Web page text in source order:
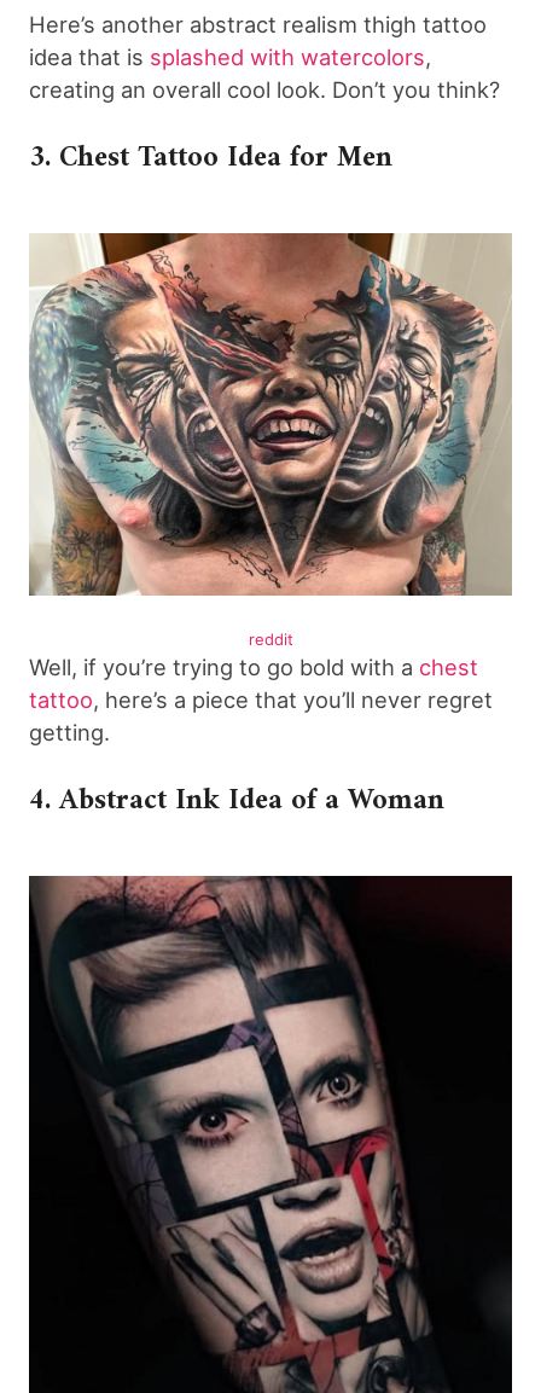
Here’s another abstract realism thigh tattoo
idea that is splashed with watercolors,
creating an overall cool look. Don’t you think?
3. Chest Tattoo Idea for Men
reddit
Well, if you’re trying to go bold with a chest
tattoo, here’s a piece that you’ll never regret
getting.
4. Abstract Ink Idea of a Woman